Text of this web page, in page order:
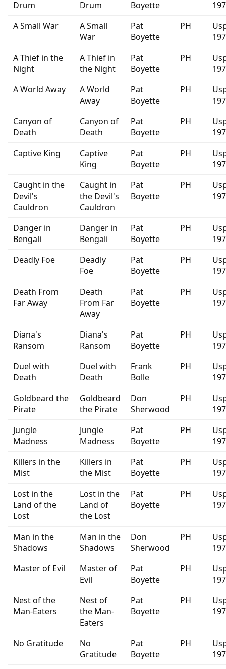
Drum
Drum
Boyette
A Small War
A Small
War
Pat
Boyette
PH
A Thief in the
Night
A Thief in
the Night
Pat
Boyette
PH
A World Away
A World
Away
Pat
Boyette
PH
Canyon of
Death
Canyon of
Death
Pat
Boyette
PH
Captive King
Captive
King
Pat
Boyette
PH
Caught in the
Devil's
Cauldron
Caught in
the Devil's
Cauldron
Pat
Boyette
PH
Danger in
Bengali
Danger in
Bengali
Pat
Boyette
PH
Deadly Foe
Deadly
Foe
Pat
Boyette
PH
Death From
Far Away
Death
From Far
Away
Pat
Boyette
PH
Diana's
Ransom
Diana's
Ransom
Pat
Boyette
PH
Duel with
Death
Duel with
Death
Frank
Bolle
PH
Goldbeard the
Pirate
Goldbeard
the Pirate
Don
Sherwood
PH
Jungle
Madness
Jungle
Madness
Pat
Boyette
PH
Killers in the
Mist
Killers in
the Mist
Pat
Boyette
PH
Lost in the
Land of the
Lost
Lost in the
Land of
the Lost
Pat
Boyette
PH
Man in the
Shadows
Man in the
Shadows
Don
Sherwood
PH
Master of Evil
Master of
Evil
Pat
Boyette
PH
Nest of the
Man-Eaters
Nest of
the Man-
Eaters
Pat
Boyette
PH
No Gratitude
No
Gratitude
Pat
Boyette
PH